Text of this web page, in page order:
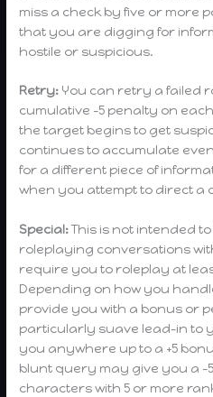
miss a check by five or more
that you are digging for
hostile or suspicious.
Retry: You can retry a failed
cumulative -5 penalty on
the target begins to get
continues to accumulate
for a different piece of
when you attempt to direct a
Special:This is not intended
roleplaying conversations with
require you to roleplay at
Depending on how you
provide you with a bonus or
particularly suave lead-in to
you anywhere up to a +5
blunt query may give you a -
characters with 5 or more